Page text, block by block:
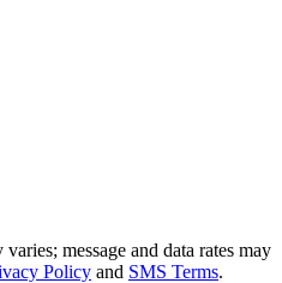
message and data rates may
Policy and SMS Terms.